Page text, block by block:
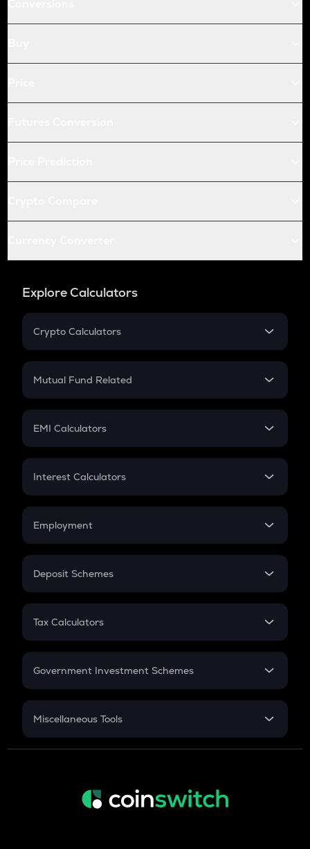
Explore Calculators
Crypto Calculators
Crypto SIP Calculator
Crypto Futures
Mutual Fund Related
Mutual Fund
EMI Calculators
EMI
Credit Card EMI
Interest Calculators
Compound Interest
Employment
In-Hand Salary
PPF
Gratuity
Retirement
Deposit Schemes
FD
Tax Calculators
GST
Government Investment Schemes
Sukanya Samriddhu Yojana
Miscellaneous Tools
Inflation